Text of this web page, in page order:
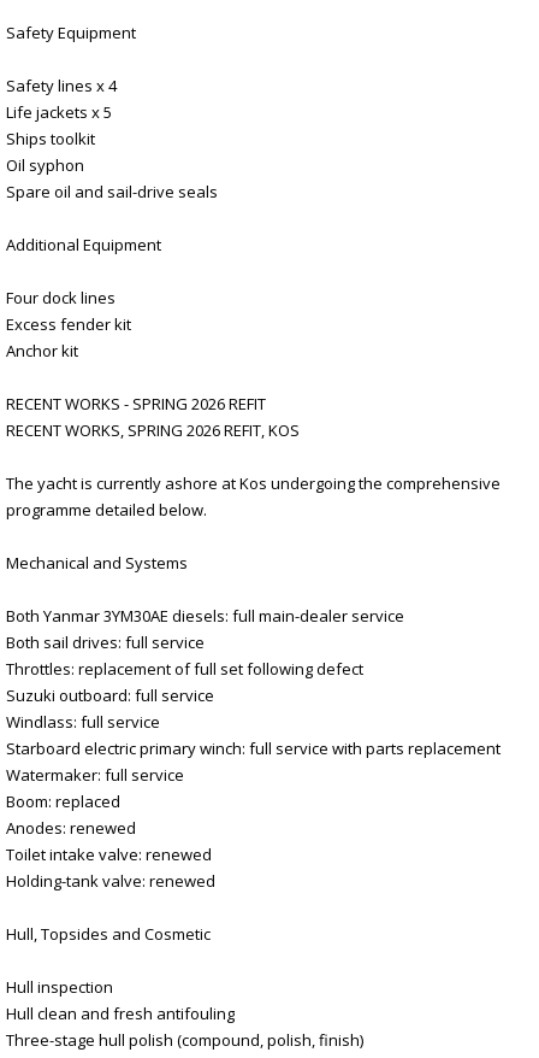
Safety Equipment
Safety lines x 4
Life jackets x 5
Ships toolkit
Oil syphon
Spare oil and sail-drive seals
Additional Equipment
Four dock lines
Excess fender kit
Anchor kit
RECENT WORKS - SPRING 2026 REFIT
RECENT WORKS, SPRING 2026 REFIT, KOS
The yacht is currently ashore at Kos undergoing the comprehensive
programme detailed below.
Mechanical and Systems
Both Yanmar 3YM30AE diesels: full main-dealer service
Both sail drives: full service
Throttles: replacement of full set following defect
Suzuki outboard: full service
Windlass: full service
Starboard electric primary winch: full service with parts replacement
Watermaker: full service
Boom: replaced
Anodes: renewed
Toilet intake valve: renewed
Holding-tank valve: renewed
Hull, Topsides and Cosmetic
Hull inspection
Hull clean and fresh antifouling
Three-stage hull polish (compound, polish, finish)